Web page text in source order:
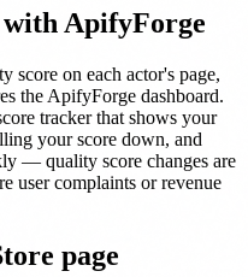
ApifyForge
score on each actor's page,
the ApifyForge dashboard.
tracker that shows your
your score down, and
— quality score changes are
user complaints or revenue
page